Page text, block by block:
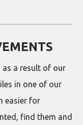
as a result of our
in one of our
easier for
find them and